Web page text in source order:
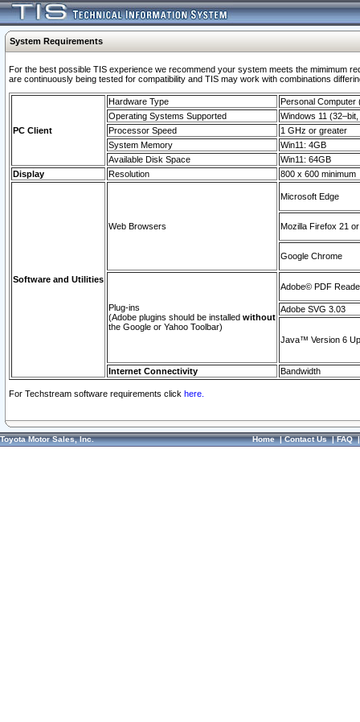
System Requirements
For the best possible TIS experience we recommend your system meets the mimimum
are continuously being tested for compatibility and TIS may work with combinations
PC Client
Hardware Type
Personal Computer
Operating Systems Supported
Windows 11
Processor Speed
1 GHz or greater
System Memory
Win11: 4GB
Available Disk Space
Win11: 64GB
Display
Resolution 800 x 600 minimum
Software and Utilities
Web Browsers
Microsoft Edge
Mozilla Firefox 21
Google Chrome
Plug-ins
(Adobe plugins should be installed without
the Google or Yahoo Toolbar)
Adobe© PDF
Adobe SVG 3.03
Java™ Version 6
Internet Connectivity Bandwidth
For Techstream software requirements click here.
Toyota Motor Sales, Inc. Home|Contact Us|FAQ